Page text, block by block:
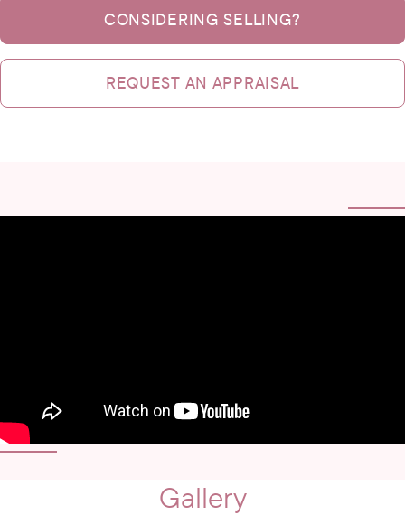
CONSIDERING SELLING?
REQUEST AN APPRAISAL
Gallery